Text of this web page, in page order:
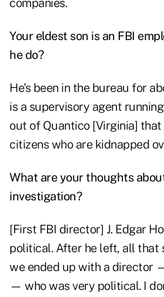
companies.
Your eldest son is an FBI
he do?
He's been in the bureau for
is a supervisory agent
out of Quantico [Virginia] that
citizens who are kidnapped
What are your thoughts
investigation?
[First FBI director] J. Edgar
political. After he left, all that
we ended up with a director
— who was very political. I